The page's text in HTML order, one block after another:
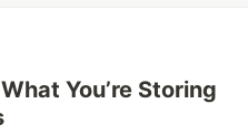
You’re Storing